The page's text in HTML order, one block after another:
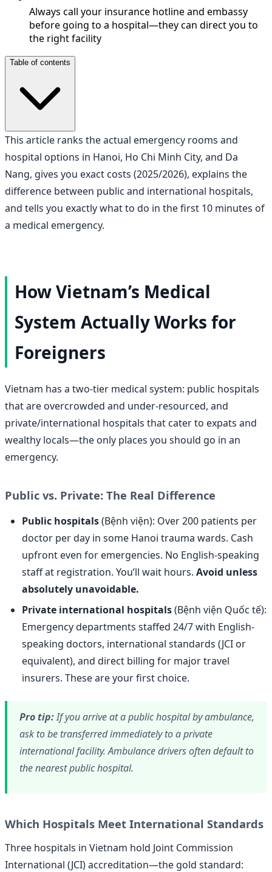
Always call your insurance hotline and embassy
before going to a hospital—they can direct you to
the right facility
Table of contents
This article ranks the actual emergency rooms and
hospital options in Hanoi, Ho Chi Minh City, and Da
Nang, gives you exact costs (2025/2026), explains the
difference between public and international hospitals,
and tells you exactly what to do in the first 10 minutes of
a medical emergency.
How Vietnam’s Medical
System Actually Works for
Foreigners
Vietnam has a two-tier medical system: public hospitals
that are overcrowded and under-resourced, and
private/international hospitals that cater to expats and
wealthy locals—the only places you should go in an
emergency.
Public vs. Private: The Real Difference
Public hospitals(Bệnh viện): Over 200 patients per
doctor per day in some Hanoi trauma wards. Cash
upfront even for emergencies. No English-speaking
staff at registration. You’ll wait hours. Avoid unless
absolutely unavoidable.
Private international hospitals(Bệnh viện Quốc tế):
Emergency departments staffed 24/7 with English-
speaking doctors, international standards (JCI or
equivalent), and direct billing for major travel
insurers. These are your first choice.
Pro tip:If you arrive at a public hospital by ambulance,
ask to be transferred immediately to a private
international facility. Ambulance drivers often default to
the nearest public hospital.
Which Hospitals Meet International Standards
Three hospitals in Vietnam hold Joint Commission
International (JCI) accreditation—the gold standard: